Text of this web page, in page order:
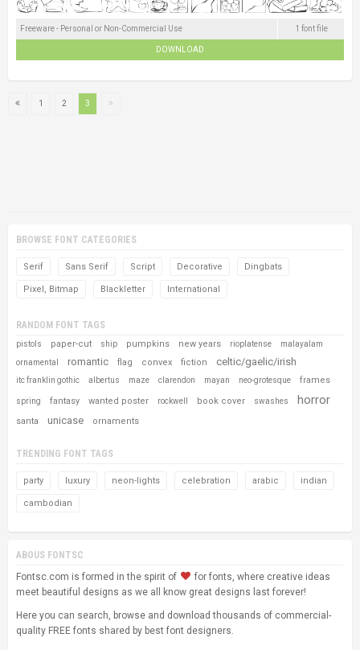
Freeware - Personal or Non-Commercial Use 1 font file
DOWNLOAD
1 2 3
BROWSE FONT CATEGORIES
Serif Sans Serif Script Decorative Dingbats
Pixel, Bitmap Blackletter International
RANDOM FONT TAGS
pistols paper-cut ship pumpkins new years rioplatense malayalam
ornamental romantic flag convex fiction celtic/gaelic/irish
itc franklin gothic albertus maze clarendon mayan neo-grotesque frames
spring fantasy wanted poster rockwell book cover swashes horror
santa unicase ornaments
TRENDING FONT TAGS
party luxury neon-lights celebration arabic indian
cambodian
ABOUS FONTSC
Fontsc.com is formed in the spirit of
for fonts, where creative ideas
meet beautiful designs as we all know great designs last forever!
Here you can search, browse and download thousands of commercial-
quality FREE fonts shared by best font designers.